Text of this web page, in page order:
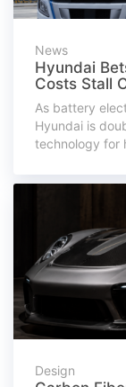
News
Hyundai
Costs Stall
As battery
Hyundai is
technology for
Design